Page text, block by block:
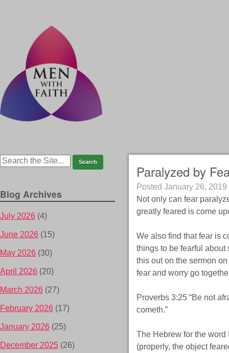
Paralyzed by
Posted January 26, 2019
Not only can fear
greatly feared is come
We also find that fear is
things to be fearful about
this out on the sermon
fear and worry go
Proverbs 3:25 “Be not
cometh.”
The Hebrew for the word
(properly, the object
Blog Archives
July 2026 (4)
June 2026 (15)
May 2026 (30)
April 2026 (20)
March 2026 (27)
February 2026 (17)
January 2026 (25)
December 2025 (26)